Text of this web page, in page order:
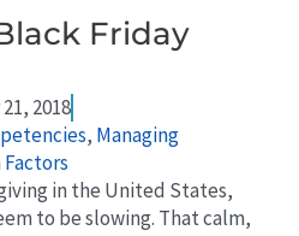
Friday
2018
, Managing
in the United States,
to be slowing. That calm,
PagePage